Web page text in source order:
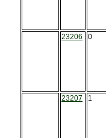
23206
0
23207
1